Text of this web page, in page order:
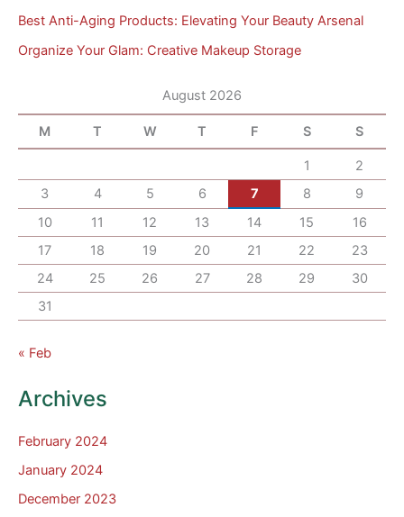
Best Anti-Aging Products: Elevating Your Beauty Arsenal
Organize Your Glam: Creative Makeup Storage
August 2026
M T W T F S S
1
2
3
4 5 6 7 8
9
10
11 12 13 14 15
16
17
18 19 20 21 22
23
24
25 26 27 28 29
30
31
« Feb
Archives
February 2024
January 2024
December 2023